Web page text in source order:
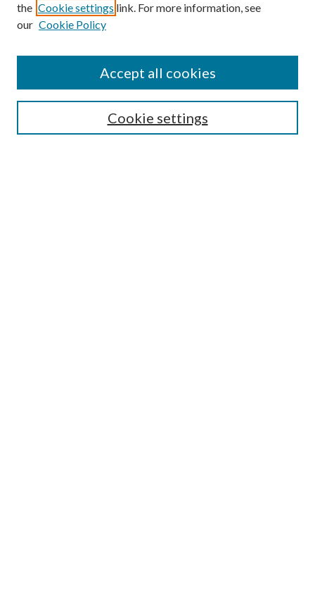
Mercer Law Review Website
the Cookie settings link. For more information, see
our Cookie Policy
Cookie settings
Accept all cookies